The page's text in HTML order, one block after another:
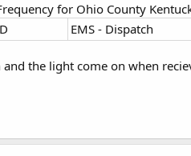
for Ohio County
EMS - Dispatch
the light come on when